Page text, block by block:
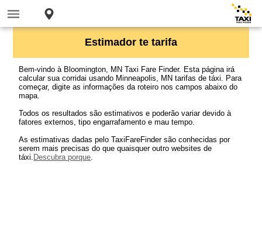
Estimador te tarifa
Bem-vindo à Bloomington, MN Taxi Fare Finder. Esta página irá
calcular sua corridai usando Minneapolis, MN tarifas de táxi. Para
começar, digite as informações da roteiro nos campos abaixo do
mapa.
Todos os resultados são estimativos e poderão variar devido à
fatores externos, tipo engarrafamento e mau tempo.
As estimativas dadas pelo TaxiFareFinder são conhecidas por
serem mais precisas do que quaisquer outro websites de
táxi. Descubra porque.